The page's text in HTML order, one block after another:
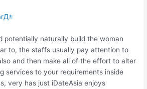
potentially naturally build the woman
to, the staffs usually pay attention to
and then make all of the effort to alter
services to your requirements inside
very has just iDateAsia enjoys